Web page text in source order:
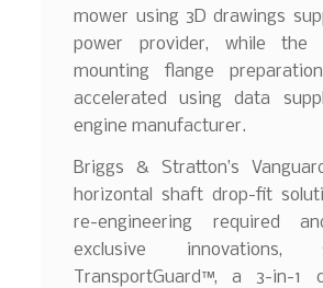
mower using 3D drawings
power provider, while the
mounting flange
accelerated using data
engine manufacturer.
Briggs & Stratton’s
horizontal shaft drop-fit
re-engineering required
exclusive
TransportGuard™, a 3-in-1